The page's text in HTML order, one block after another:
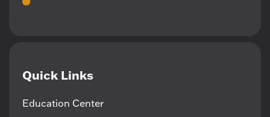
Quick Links
Education Center